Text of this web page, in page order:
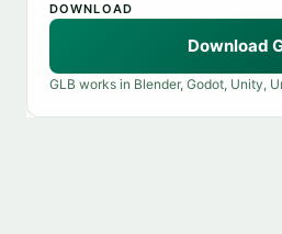
DOWNLOAD
Download
GLB works in Blender, Godot, Unity,